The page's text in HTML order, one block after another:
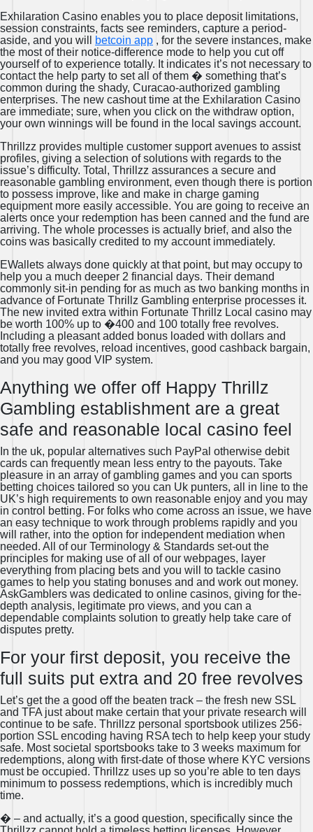
Exhilaration Casino enables you to place deposit limitations,
session constraints, facts see reminders, capture a period-
aside, and you will
betcoin app , for the severe instances, make
the most of their notice-difference mode to help you cut off
yourself of to experience totally. It indicates it’s not necessary to
contact the help party to set all of them � something that’s
common during the shady, Curacao-authorized gambling
enterprises. The new cashout time at the Exhilaration Casino
are immediate; sure, when you click on the withdraw option,
your own winnings will be found in the local savings account.
Thrillzz provides multiple customer support avenues to assist
profiles, giving a selection of solutions with regards to the
issue’s difficulty. Total, Thrillzz assurances a secure and
reasonable gambling environment, even though there is portion
to possess improve, like and make in charge gaming
equipment more easily accessible. You are going to receive an
alerts once your redemption has been canned and the fund are
arriving. The whole processes is actually brief, and also the
coins was basically credited to my account immediately.
EWallets always done quickly at that point, but may occupy to
help you a much deeper 2 financial days. Their demand
commonly sit-in pending for as much as two banking months in
advance of Fortunate Thrillz Gambling enterprise processes it.
The new invited extra within Fortunate Thrillz Local casino may
be worth 100% up to �400 and 100 totally free revolves.
Including a pleasant added bonus loaded with dollars and
totally free revolves, reload incentives, good cashback bargain,
and you may good VIP system.
Anything we offer off Happy Thrillz
Gambling establishment are a great
safe and reasonable local casino feel
In the uk, popular alternatives such PayPal otherwise debit
cards can frequently mean less entry to the payouts. Take
pleasure in an array of gambling games and you can sports
betting choices tailored so you can Uk punters, all in line to the
UK’s high requirements to own reasonable enjoy and you may
in control betting. For folks who come across an issue, we have
an easy technique to work through problems rapidly and you
will rather, into the option for independent mediation when
needed. All of our Terminology & Standards set-out the
principles for making use of all of our webpages, layer
everything from placing bets and you will to tackle casino
games to help you stating bonuses and and work out money.
AskGamblers was dedicated to online casinos, giving for the-
depth analysis, legitimate pro views, and you can a
dependable complaints solution to greatly help take care of
disputes pretty.
For your first deposit, you receive the
full suits put extra and 20 free revolves
Let’s get the a good off the beaten track – the fresh new SSL
and TFA just about make certain that your private research will
continue to be safe. Thrillzz personal sportsbook utilizes 256-
portion SSL encoding having RSA tech to help keep your study
safe. Most societal sportsbooks take to 3 weeks maximum for
redemptions, along with first-date of those where KYC versions
must be occupied. Thrillzz uses up so you’re able to ten days
minimum to possess redemptions, which is incredibly much
time.
� – and actually, it’s a good question, specifically since the